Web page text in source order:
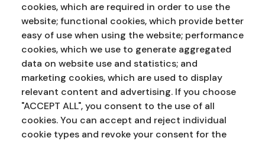
cookies, which are required in order to use the
website; functional cookies, which provide better
easy of use when using the website; performance
cookies, which we use to generate aggregated
data on website use and statistics; and
marketing cookies, which are used to display
relevant content and advertising. If you choose
"ACCEPT ALL", you consent to the use of all
cookies. You can accept and reject individual
cookie types and revoke your consent for the
Address:
Education Service
NI Assembly
Parliament Buildings
Stormont
Belfast
BT4 3XX
Phone:
028 90 521833